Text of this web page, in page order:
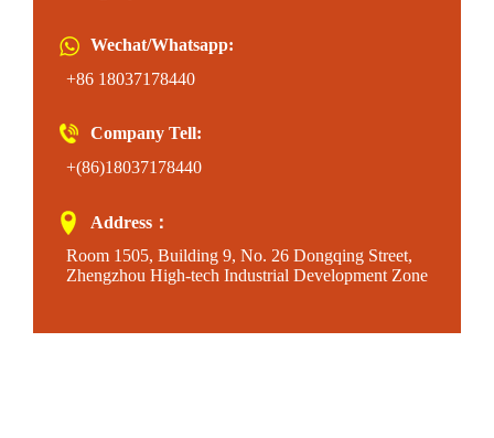
Wechat/Whatsapp:
+86 18037178440
Company Tell:
+(86)18037178440
Address：
Room 1505, Building 9, No. 26 Dongqing Street,
Zhengzhou High-tech Industrial Development Zone